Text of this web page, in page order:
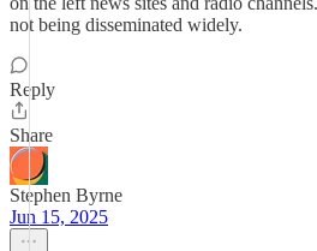
not being disseminated widely.
Reply
Share
Stephen Byrne
Jun 15, 2025